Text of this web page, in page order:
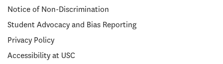
Notice of Non-Discrimination
Student Advocacy and Bias Reporting
Privacy Policy
Accessibility at USC